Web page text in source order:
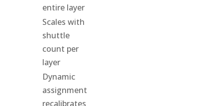
entire layer
Scales with
shuttle
count per
layer
Dynamic
assignment
recalibrates